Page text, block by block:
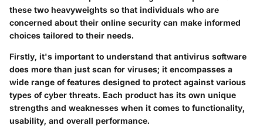
these two heavyweights so that individuals who are
concerned about their online security can make informed
choices tailored to their needs.
Firstly, it's important to understand that antivirus software
does more than just scan for viruses; it encompasses a
wide range of features designed to protect against various
types of cyber threats. Each product has its own unique
strengths and weaknesses when it comes to functionality,
usability, and overall performance.